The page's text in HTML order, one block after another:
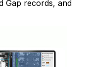
Gap records, and